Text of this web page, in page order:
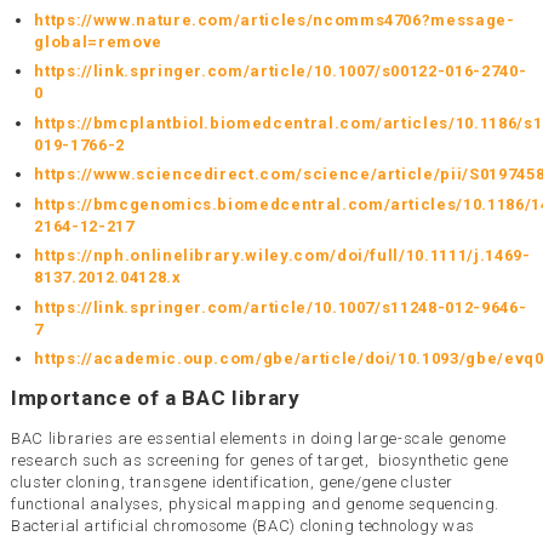
https://www.nature.com/articles/ncomms4706?message-
global=remove
https://link.springer.com/article/10.1007/s00122-016-2740-
0
https://bmcplantbiol.biomedcentral.com/articles/10.1186/
019-1766-2
https://www.sciencedirect.com/science/article/pii/
https://bmcgenomics.biomedcentral.com/articles/10.1186/
2164-12-217
https://nph.onlinelibrary.wiley.com/doi/full/10.1111/j.1469-
8137.2012.04128.x
https://link.springer.com/article/10.1007/s11248-012-9646-
7
https://academic.oup.com/gbe/article/doi/10.1093/gbe/
Importance of a BAC library
BAC libraries are essential elements in doing large-scale genome
research such as screening for genes of target, biosynthetic gene
cluster cloning, transgene identification, gene/gene cluster
functional analyses, physical mapping and genome sequencing.
Bacterial artificial chromosome (BAC) cloning technology was